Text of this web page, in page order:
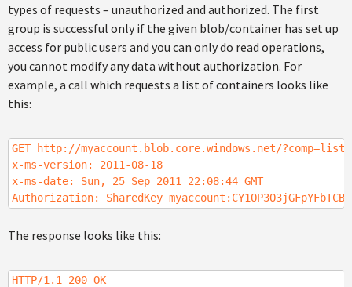
types of requests – unauthorized and authorized. The first
group is successful only if the given blob/container has set up
access for public users and you can only do read operations,
you cannot modify any data without authorization. For
example, a call which requests a list of containers looks like
this:
GET http://myaccount.blob.core.windows.net/
x-ms-version: 2011-08-18
x-ms-date: Sun, 25 Sep 2011 22:08:44 GMT
Authorization: SharedKey
The response looks like this:
HTTP/1.1 200 OK